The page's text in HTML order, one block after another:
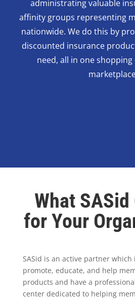
administrating valuable
affinity groups representing
nationwide. We do this by
discounted insurance
need, all in one
What SASid
for Your
SASid is an active partner
promote, educate, and help
products and have a
center dedicated to helping